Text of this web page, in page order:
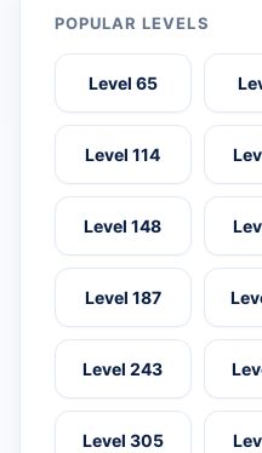
POPULAR LEVELS
Level 65
Level 114
Level 148
Level 187
Level 243
Level 305